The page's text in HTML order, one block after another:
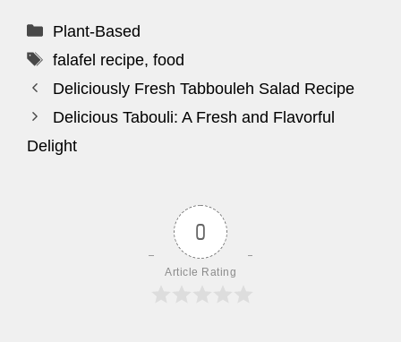
Categories
Plant-Based
Tags
falafel recipe, food
Deliciously Fresh Tabbouleh Salad Recipe
Delicious Tabouli: A Fresh and Flavorful
Delight
0
Article Rating